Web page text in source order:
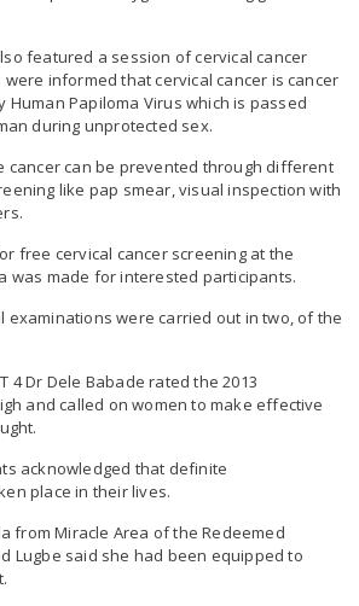
featured a session of cervical cancer
were informed that cervical cancer is cancer
Human Papiloma Virus which is passed
during unprotected sex.
cancer can be prevented through different
like pap smear, visual inspection with
free cervical cancer screening at the
was made for interested participants.
examinations were carried out in two, of the
4 Dr Dele Babade rated the 2013
and called on women to make effective
acknowledged that definite
place in their lives.
from Miracle Area of the Redeemed
Lugbe said she had been equipped to